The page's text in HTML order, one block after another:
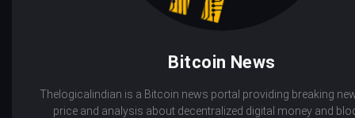
Bitcoin News
Thelogicalindian is a Bitcoin news portal providing breaking
price and analysis about decentralized digital money and